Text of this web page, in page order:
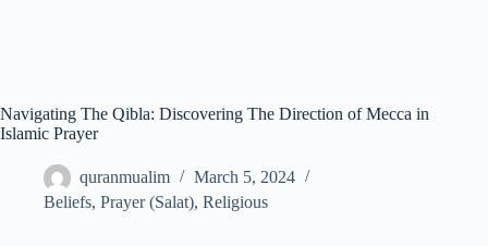
Navigating The Qibla: Discovering The Direction of Mecca in
Islamic Prayer
quranmualim
March 5, 2024
Beliefs, Prayer (Salat), Religious